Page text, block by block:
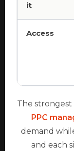
it
Access
The
PPC
demand
and each